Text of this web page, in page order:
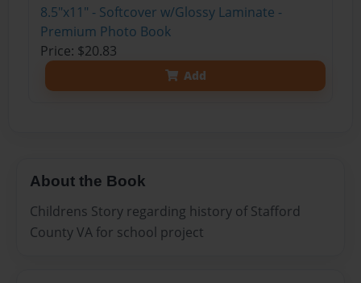
8.5"x11" - Softcover w/Glossy Laminate -
Premium Photo Book
Price: $20.83
Add
About the Book
Childrens Story regarding history of Stafford
County VA for school project